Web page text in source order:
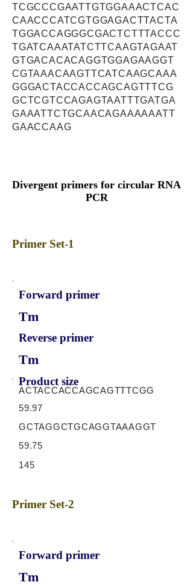
TCGCCCGAATTGTGGAAACTCAC
CAACCCATCGTGGAGACTTACTA
TGGACCAGGGCGACTCTTTACCC
TGATCAAATATCTTCAAGTAGAAT
GTGACACACAGGTGGAGAAGGT
CGTAAACAAGTTCATCAAGCAAA
GGGACTACCACCAGCAGTTTCG
GCTCGTCCAGAGTAATTTGATGA
GAAATTCTGCAACAGAAAAAATT
GAACCAAG
Divergent primers for circular RNA
PCR
Primer Set-1
Forward primer
Tm
Reverse primer
Tm
Product size
ACTACCACCAGCAGTTTCGG
59.97
GCTAGGCTGCAGGTAAAGGT
59.75
145
Primer Set-2
Forward primer
Tm